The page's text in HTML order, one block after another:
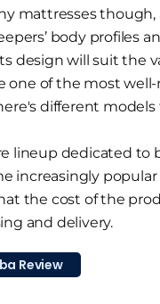
mattresses
body profiles
design will suit the
one of the most
different
lineup dedicated to
increasingly
the cost of the
and delivery.
Review